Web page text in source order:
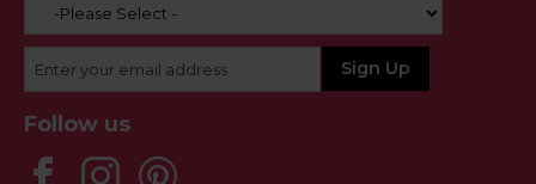
Follow us